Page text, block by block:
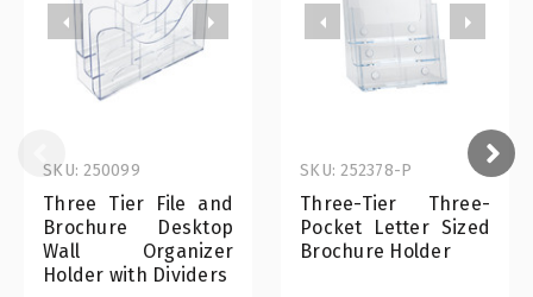
Three Tier File and
Brochure Desktop
Wall Organizer
Holder with Dividers
SKU: 250099
Three-Tier Three-
Pocket Letter Sized
Brochure Holder
SKU: 252378-P